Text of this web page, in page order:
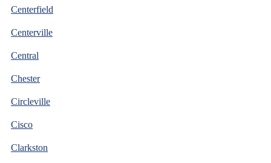
Centerfield
Centerville
Central
Chester
Circleville
Cisco
Clarkston